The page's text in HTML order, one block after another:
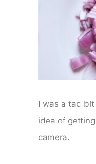
I was a tad
idea of
camera.